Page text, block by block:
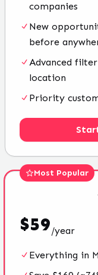
companies
New
before
Advanced
location
Priority
Most Popular
$59/year
Everything in